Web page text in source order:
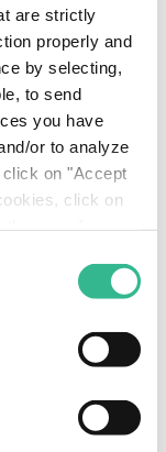
are strictly
properly and
by selecting,
to send
you have
or to analyze
on "Accept
click on
this banner
necessary
For